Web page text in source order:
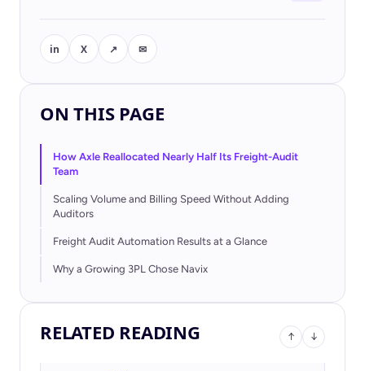
in X ↗ ✉
ON THIS PAGE
How Axle Reallocated Nearly Half Its Freight-Audit
Team
Scaling Volume and Billing Speed Without Adding
Auditors
Freight Audit Automation Results at a Glance
Why a Growing 3PL Chose Navix
RELATED READING ↑ ↓
BLOG
Transportation Cut DSO from 39 to
22 Jul 2026 · 4 min read
WLX | Western Logistics Express
23 Jun 2026 · 3 min